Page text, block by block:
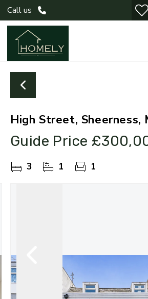
Call us
High Street, Sheerness,
Guide Price
3 1 1